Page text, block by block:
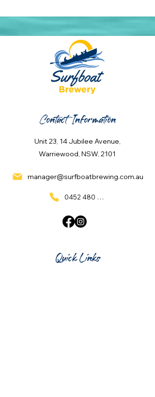
Contact Information
Unit 23, 14 Jubilee Avenue,
Warriewood, NSW, 2101
manager@surfboatbrewing.com.au
0452 480 137
Quick Links